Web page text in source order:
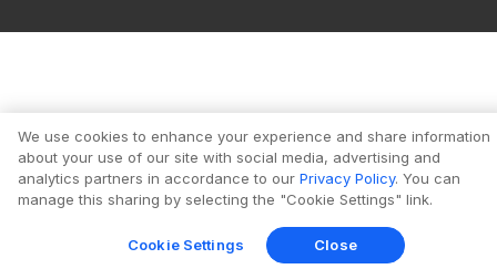
We use cookies to enhance your experience and share information
about your use of our site with social media, advertising and
analytics partners in accordance to our Privacy Policy. You can
manage this sharing by selecting the "Cookie Settings" link.
Cookie Settings Close